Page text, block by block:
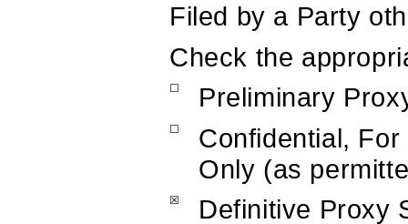
Filed by a Party
Check the
☐ Preliminary
☐
Confidential,
Only (as
☒ Definitive Proxy